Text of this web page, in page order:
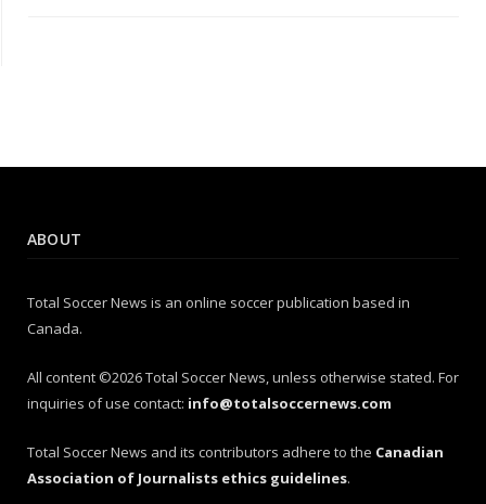
ABOUT
Total Soccer News is an online soccer publication based in
Canada.
All content ©2026 Total Soccer News, unless otherwise stated. For
inquiries of use contact: info@totalsoccernews.com
Total Soccer News and its contributors adhere to the Canadian
Association of Journalists ethics guidelines.